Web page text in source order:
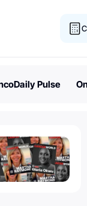
Pulse